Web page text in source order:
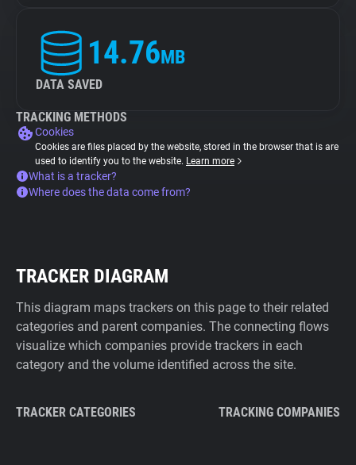
14.76MB
DATA SAVED
TRACKING METHODS
Cookies
Cookies are files placed by the website, stored in the browser that is are
used to identify you to the website. Learn more
What is a tracker?
Where does the data come from?
TRACKER DIAGRAM
This diagram maps trackers on this page to their related
categories and parent companies. The connecting flows
visualize which companies provide trackers in each
category and the volume identified across the site.
TRACKER CATEGORIES TRACKING COMPANIES